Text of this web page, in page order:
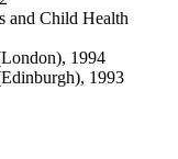
and Child Health
1994
1993